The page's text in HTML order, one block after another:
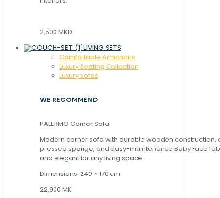
2,500 MKD
LIVING SETS
Comfortable Armchairs
Luxury Seating Collection
Luxury Sofas
WE RECOMMEND
PALERMO Corner Sofa
Modern corner sofa with durable wooden construction,
pressed sponge, and easy-maintenance Baby Face
and elegant for any living space.
Dimensions: 240 × 170 cm
22,900 MK